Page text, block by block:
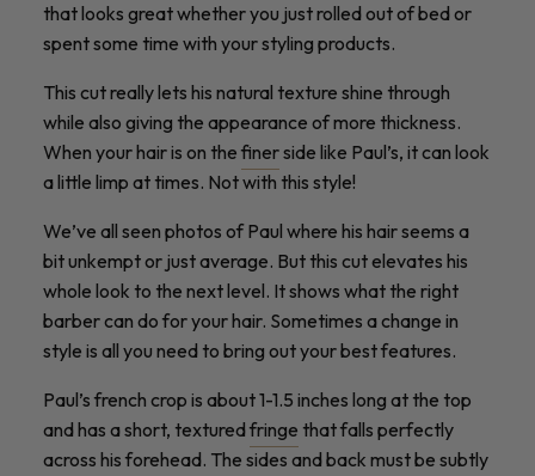
that looks great whether you just rolled out of bed or
spent some time with your styling products.
This cut really lets his natural texture shine through
while also giving the appearance of more thickness.
When your hair is on the finerside like Paul’s, it can look
a little limp at times. Not with this style!
We’ve all seen photos of Paul where his hair seems a
bit unkempt or just average. But this cut elevates his
whole look to the next level. It shows what the right
barber can do for your hair. Sometimes a change in
style is all you need to bring out your best features.
Paul’s french crop is about 1-1.5 inches long at the top
and has a short, texturedfringe that falls perfectly
across his forehead. The sides and back must be subtly